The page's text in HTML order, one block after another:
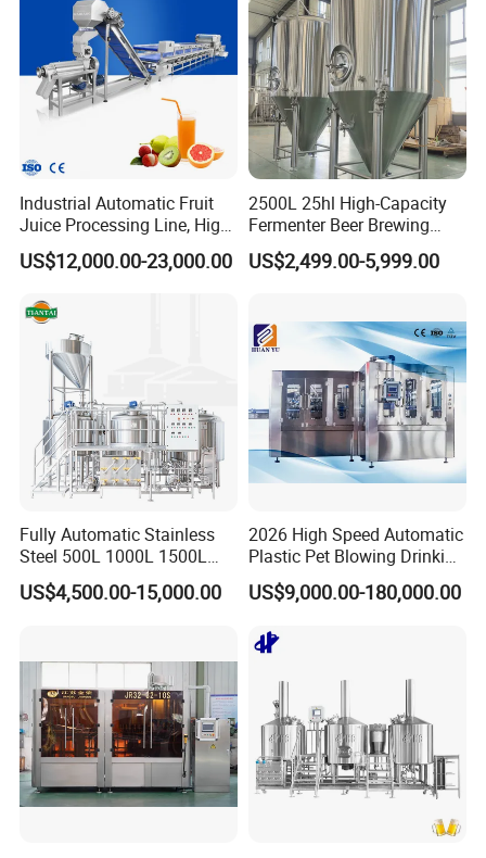
FAQ
Q1:Are you a trading company or manufacturer?
A1:We are a factory in this industry.
Industrial Automatic Fruit
Juice Processing Line, High
Capacity Fruit Juicing
Production Line for Fresh
Making Beverage Factory
US$12,000.00-23,000.00
2500L 25hl High-Capacity
Fermenter Beer Brewing
Fermentation Tank with
Side Manway
US$2,499.00-5,999.00
Fully Automatic Stainless
Steel 500L 1000L 1500L
2000L 3000L Steam
Heating Micro Brewhouse
US$4,500.00-15,000.00
2026 High Speed Automatic
Plastic Pet Blowing Drinking
Water Juice Carbonated
Drink Bottle Blow Molding
US$9,000.00-180,000.00